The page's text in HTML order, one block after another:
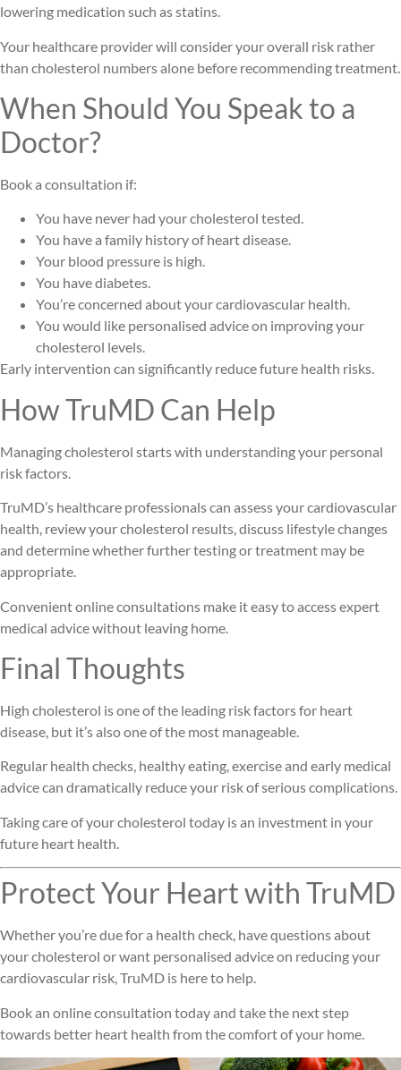
lowering medication such as statins.
Your healthcare provider will consider your overall risk rather
than cholesterol numbers alone before recommending treatment.
When Should You Speak to a
Doctor?
Book a consultation if:
You have never had your cholesterol tested.
You have a family history of heart disease.
Your blood pressure is high.
You have diabetes.
You’re concerned about your cardiovascular health.
You would like personalised advice on improving your
cholesterol levels.
Early intervention can significantly reduce future health risks.
How TruMD Can Help
Managing cholesterol starts with understanding your personal
risk factors.
TruMD’s healthcare professionals can assess your cardiovascular
health, review your cholesterol results, discuss lifestyle changes
and determine whether further testing or treatment may be
appropriate.
Convenient online consultations make it easy to access expert
medical advice without leaving home.
Final Thoughts
High cholesterol is one of the leading risk factors for heart
disease, but it’s also one of the most manageable.
Regular health checks, healthy eating, exercise and early medical
advice can dramatically reduce your risk of serious complications.
Taking care of your cholesterol today is an investment in your
future heart health.
Protect Your Heart with TruMD
Whether you’re due for a health check, have questions about
your cholesterol or want personalised advice on reducing your
cardiovascular risk, TruMD is here to help.
Book an online consultation today and take the next step
towards better heart health from the comfort of your home.